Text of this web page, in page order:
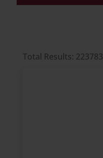
Total Results: 223783